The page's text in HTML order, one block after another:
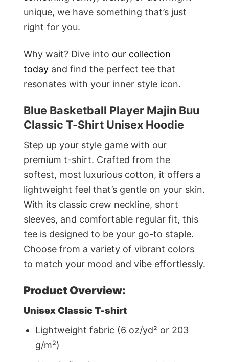
unique, we have something that’s just
right for you.
Why wait? Dive into our collection
today and find the perfect tee that
resonates with your inner style icon.
Blue Basketball Player Majin Buu
Classic T-Shirt Unisex Hoodie
Step up your style game with our
premium t-shirt. Crafted from the
softest, most luxurious cotton, it offers a
lightweight feel that’s gentle on your skin.
With its classic crew neckline, short
sleeves, and comfortable regular fit, this
tee is designed to be your go-to staple.
Choose from a variety of vibrant colors
to match your mood and vibe effortlessly.
Product Overview:
Unisex Classic T-shirt
Lightweight fabric (6 oz/yd² or 203
g/m²)